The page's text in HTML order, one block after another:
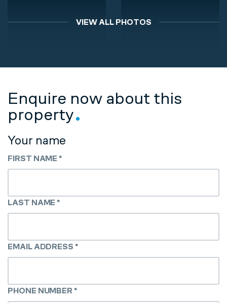
VIEW ALL PHOTOS
Enquire now about this
property
Your name
FIRST NAME*
LAST NAME*
EMAIL ADDRESS*
PHONE NUMBER*